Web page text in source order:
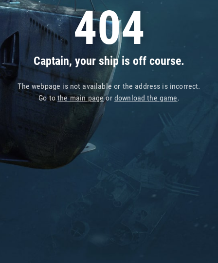
404
Captain, your ship is off course.
The webpage is not available or the address is incorrect.
Go tothe main pageor download the game.